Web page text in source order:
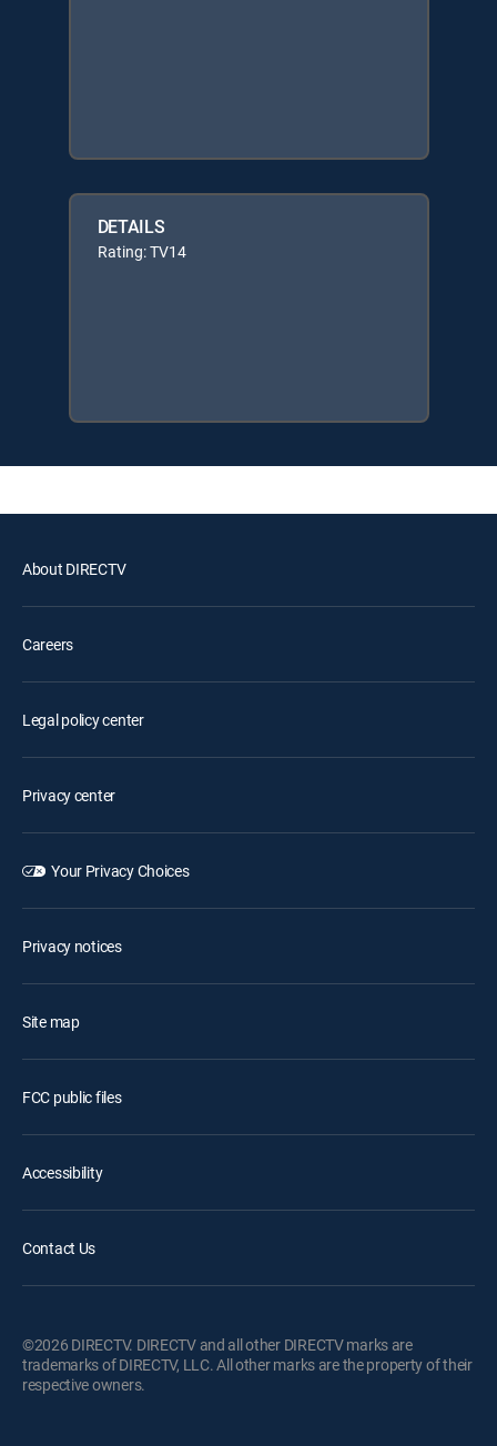
DETAILS
Rating: TV14
About DIRECTV
Careers
Legal policy center
Privacy center
Your Privacy Choices
Privacy notices
Site map
FCC public files
Accessibility
Contact Us
©2026 DIRECTV. DIRECTV and all other DIRECTV marks are
trademarks of DIRECTV, LLC. All other marks are the property of their
respective owners.